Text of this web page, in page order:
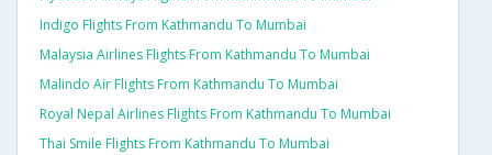
Indigo Flights From Kathmandu To Mumbai
Malaysia Airlines Flights From Kathmandu To Mumbai
Malindo Air Flights From Kathmandu To Mumbai
Royal Nepal Airlines Flights From Kathmandu To Mumbai
Thai Smile Flights From Kathmandu To Mumbai